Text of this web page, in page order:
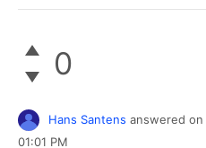
0
Hans Santens answered on
01:01 PM